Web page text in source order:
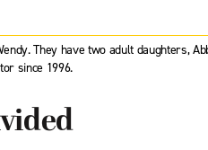
They have two adult daughters,
since 1996.